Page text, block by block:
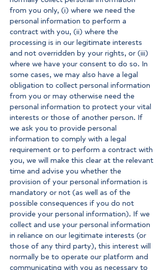
from you only, (i) where we need the
personal information to perform a
contract with you, (ii) where the
processing is in our legitimate interests
and not overridden by your rights, or (iii)
where we have your consent to do so. In
some cases, we may also have a legal
obligation to collect personal information
from you or may otherwise need the
personal information to protect your vital
interests or those of another person. If
we ask you to provide personal
information to comply with a legal
requirement or to perform a contract with
you, we will make this clear at the relevant
time and advise you whether the
provision of your personal information is
mandatory or not (as well as of the
possible consequences if you do not
provide your personal information). If we
collect and use your personal information
in reliance on our legitimate interests (or
those of any third party), this interest will
normally be to operate our platform and
communicating with you as necessary to